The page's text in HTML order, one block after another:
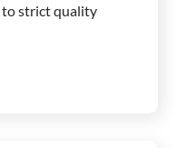
to strict quality